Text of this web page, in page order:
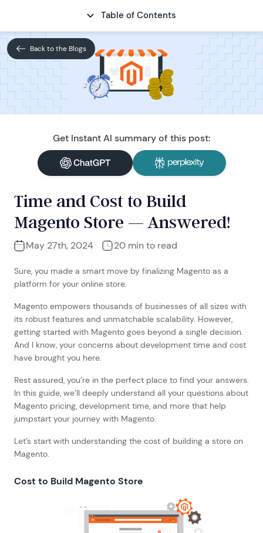
Back to the Blogs
Table of Contents
Time and Cost to Build
Magento Store — Answered!
May 27th, 2024 20 min to read
Get Instant AI summary of this post:
Sure, you made a smart move by finalizing Magento as a
platform for your online store.
Magento empowers thousands of businesses of all sizes with
its robust features and unmatchable scalability. However,
getting started with Magento goes beyond a single decision.
And I know, your concerns about development time and cost
have brought you here.
Rest assured, you’re in the perfect place to find your answers.
In this guide, we’ll deeply understand all your questions about
Magento pricing, development time, and more that help
jumpstart your journey with Magento.
Let’s start with understanding the cost of building a store on
Magento.
Cost to Build Magento Store